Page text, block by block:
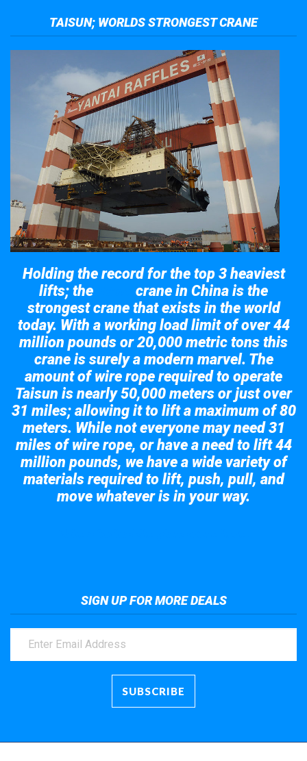
TAISUN; WORLDS STRONGEST CRANE
Holding the record for the top 3 heaviest
lifts; the
crane in China is the
strongest crane that exists in the world
today. With a working load limit of over 44
million pounds or 20,000 metric tons this
crane is surely a modern marvel. The
amount of wire rope required to operate
Taisun is nearly 50,000 meters or just over
31 miles; allowing it to lift a maximum of 80
meters. While not everyone may need 31
miles of wire rope, or have a need to lift 44
million pounds, we have a wide variety of
materials required to lift, push, pull, and
move whatever is in your way.
SIGN UP FOR MORE DEALS